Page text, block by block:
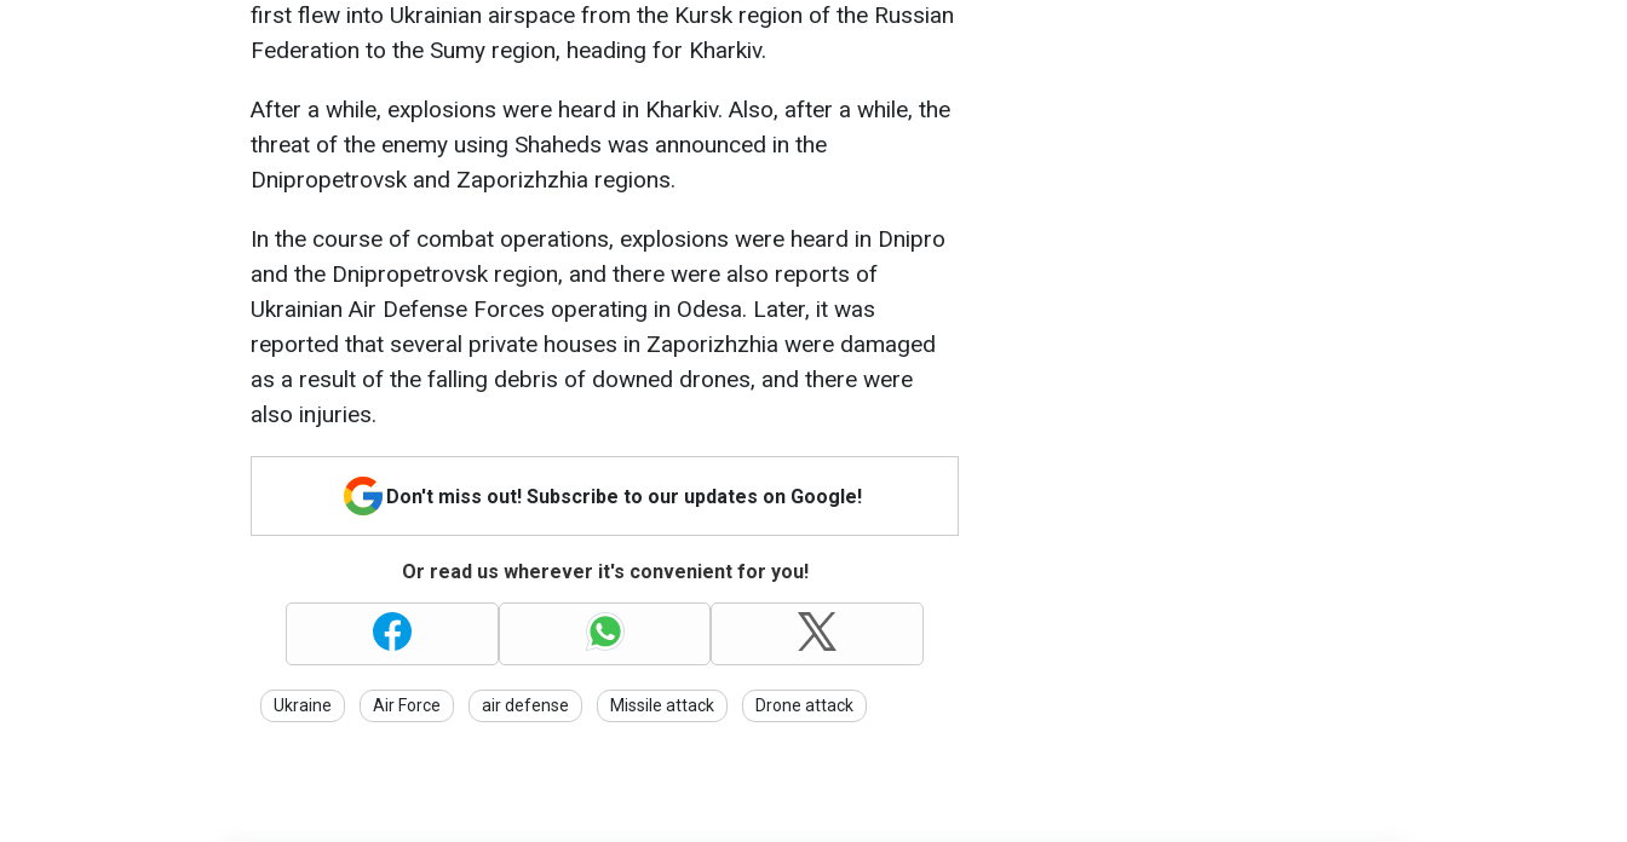
first flew into Ukrainian airspace from the Kursk region of the Russian
Federation to the Sumy region, heading for Kharkiv.
After a while, explosions were heard in Kharkiv. Also, after a while, the
threat of the enemy using Shaheds was announced in the
Dnipropetrovsk and Zaporizhzhia regions.
In the course of combat operations, explosions were heard in Dnipro
and the Dnipropetrovsk region, and there were also reports of
Ukrainian Air Defense Forces operating in Odesa. Later, it was
reported that several private houses in Zaporizhzhia were damaged
as a result of the falling debris of downed drones, and there were
also injuries.
Don't miss out! Subscribe to our updates on Google!
Or read us wherever it's convenient for you!
Ukraine Air Force air defense Missile attack Drone attack